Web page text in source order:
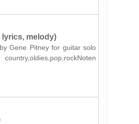
lyrics, melody)
Gene Pitney for guitar solo